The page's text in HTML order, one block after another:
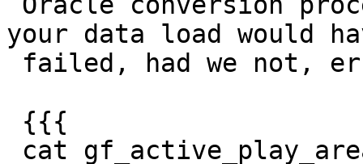
your data load would